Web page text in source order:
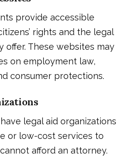
provide accessible
rights and the legal
offer. These websites may
on employment law,
consumer protections.
legal aid organizations
or low-cost services to
afford an attorney.